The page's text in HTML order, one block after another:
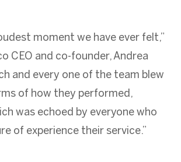
moment we have ever felt,”
CEO and co-founder, Andrea
and every one of the team blew
of how they performed,
was echoed by everyone who
of experience their service.”